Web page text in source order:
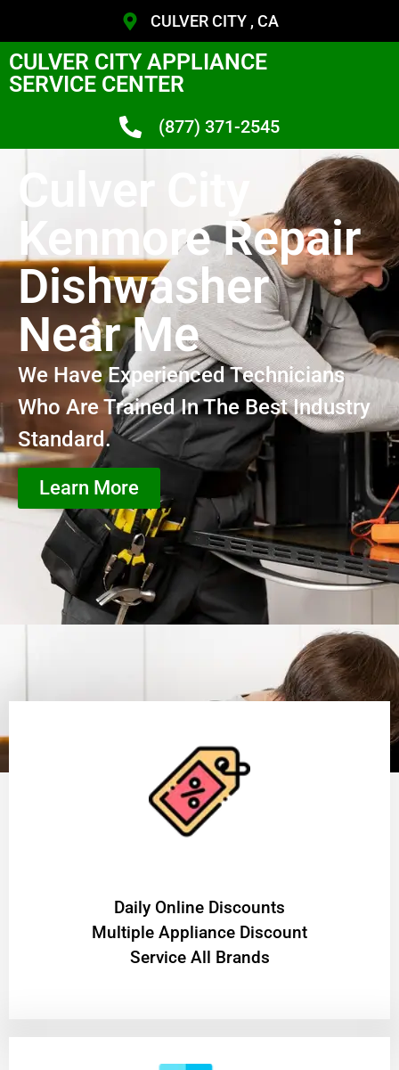
CULVER CITY , CA
CULVER CITY APPLIANCE
SERVICE CENTER
(877) 371-2545
Culver City
Kenmore Repair
Dishwasher
Near Me
We Have Experienced Technicians
Who Are Trained In The Best Industry
Standard.
Learn More
​Daily Online Discounts
Multiple Appliance Discount
Service All Brands